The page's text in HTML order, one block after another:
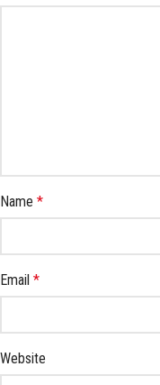
Name *
Email *
Website